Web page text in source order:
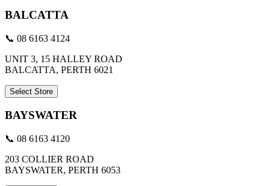
BALCATTA
📞 08 6163 4124
UNIT 3, 15 HALLEY ROAD
BALCATTA, PERTH 6021
Select Store
BAYSWATER
📞 08 6163 4120
203 COLLIER ROAD
BAYSWATER, PERTH 6053